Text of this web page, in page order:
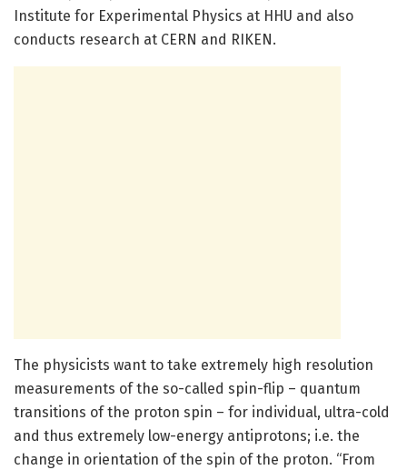
Institute for Experimental Physics at HHU and also
conducts research at CERN and RIKEN.
The physicists want to take extremely high resolution
measurements of the so-called spin-flip – quantum
transitions of the proton spin – for individual, ultra-cold
and thus extremely low-energy antiprotons; i.e. the
change in orientation of the spin of the proton. “From